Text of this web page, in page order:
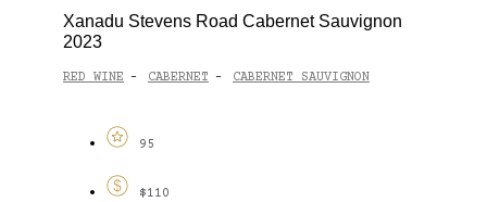
Xanadu Stevens Road Cabernet Sauvignon
2023
RED WINE - CABERNET - CABERNET SAUVIGNON
95
$110